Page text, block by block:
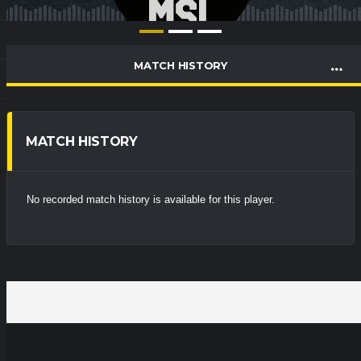
MATCH HISTORY
MATCH HISTORY
No recorded match history is available for this player.